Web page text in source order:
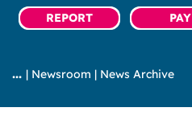
you
looking
REPORT PAY
| Newsroom | News Archive